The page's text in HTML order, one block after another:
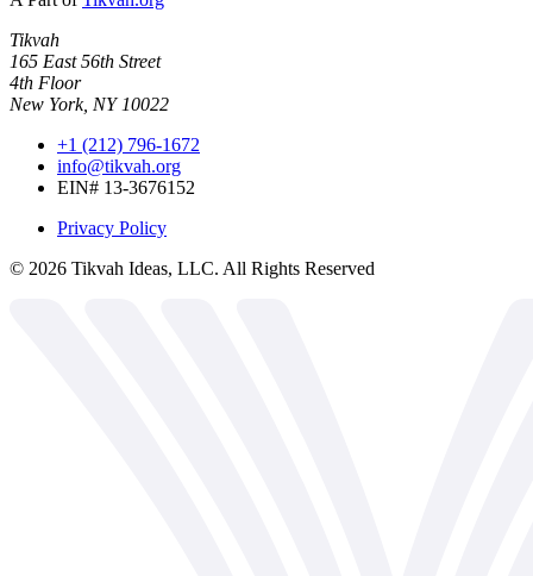
Tikvah
165 East 56th Street
4th Floor
New York, NY 10022
+1 (212) 796-1672
info@tikvah.org
EIN# 13-3676152
Privacy Policy
© 2026 Tikvah Ideas, LLC. All Rights Reserved